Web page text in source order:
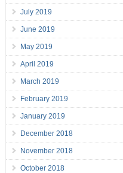
July 2019
June 2019
May 2019
April 2019
March 2019
February 2019
January 2019
December 2018
November 2018
October 2018